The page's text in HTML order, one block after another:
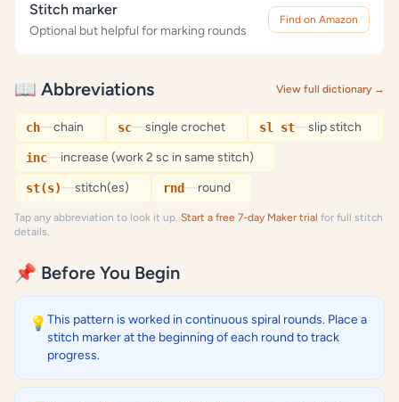
Stitch marker
Optional but helpful for marking rounds
Find on Amazon
📖 Abbreviations View full dictionary →
ch—chain sc—single crochet sl st—slip stitch
inc—increase (work 2 sc in same stitch)
st(s)—stitch(es) rnd—round
Tap any abbreviation to look it up. Start a free 7-day Maker trial for full stitch
details.
📌 Before You Begin
💡 This pattern is worked in continuous spiral rounds. Place a
stitch marker at the beginning of each round to track
progress.